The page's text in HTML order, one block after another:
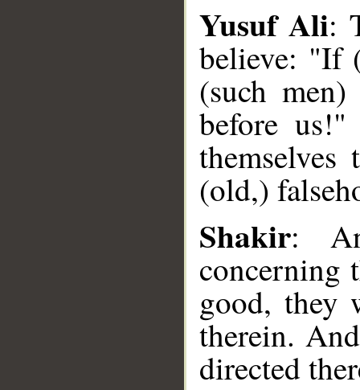
Yusuf Ali:
believe: "If
(such
before
(old,)
Shakir:
concerning
good, they
therein.
directed